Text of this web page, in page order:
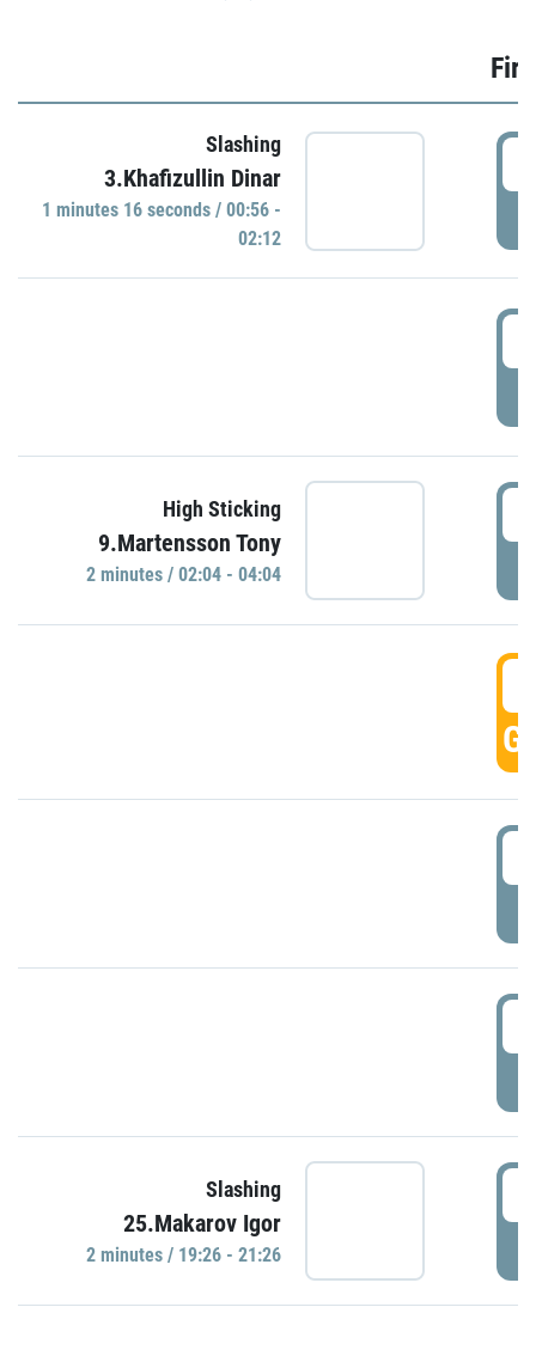
Slashing
3.Khafizullin Dinar
1 minutes 16 seconds / 00:56 -
02:12
High Sticking
9.Martensson Tony
2 minutes / 02:04 - 04:04
Slashing
25.Makarov Igor
2 minutes / 19:26 - 21:26